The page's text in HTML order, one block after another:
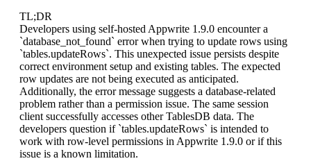
TL;DR
Developers using self-hosted Appwrite 1.9.0 encounter a
`database_not_found` error when trying to update rows using
`tables.updateRows`. This unexpected issue persists despite
correct environment setup and existing tables. The expected
row updates are not being executed as anticipated.
Additionally, the error message suggests a database-related
problem rather than a permission issue. The same session
client successfully accesses other TablesDB data. The
developers question if `tables.updateRows` is intended to
work with row-level permissions in Appwrite 1.9.0 or if this
issue is a known limitation.